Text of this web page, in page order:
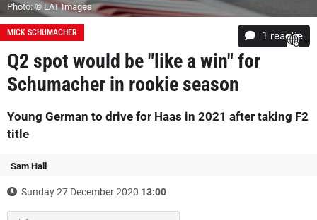
Photo: © LAT Images
MICK SCHUMACHER 1 reactie
Q2 spot would be "like a win" for
Schumacher in rookie season
Young German to drive for Haas in 2021 after taking F2
title
Sam Hall
Sunday 27 December 2020 13:00